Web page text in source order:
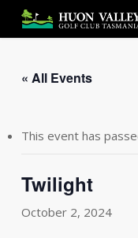
main
« All Events
This event has
Twilight
October 2, 2024